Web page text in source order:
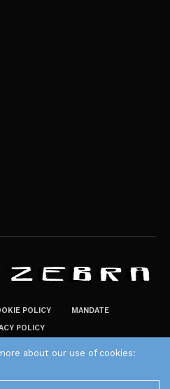
POLICY
MANDATE
POLICY
Zebra
about our use of cookies: